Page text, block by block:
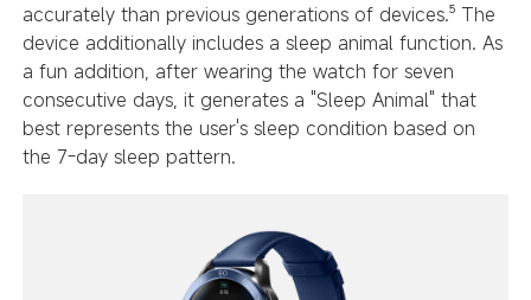
accurately than previous generations of devices.⁵ The
device additionally includes a sleep animal function. As
a fun addition, after wearing the watch for seven
consecutive days, it generates a "Sleep Animal" that
best represents the user's sleep condition based on
the 7-day sleep pattern.